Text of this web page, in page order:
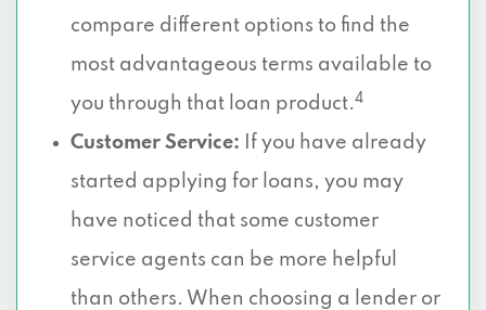
compare different options to find the
most advantageous terms available to
you through that loan product.4
Customer Service: If you have already
started applying for loans, you may
have noticed that some customer
service agents can be more helpful
than others. When choosing a lender or